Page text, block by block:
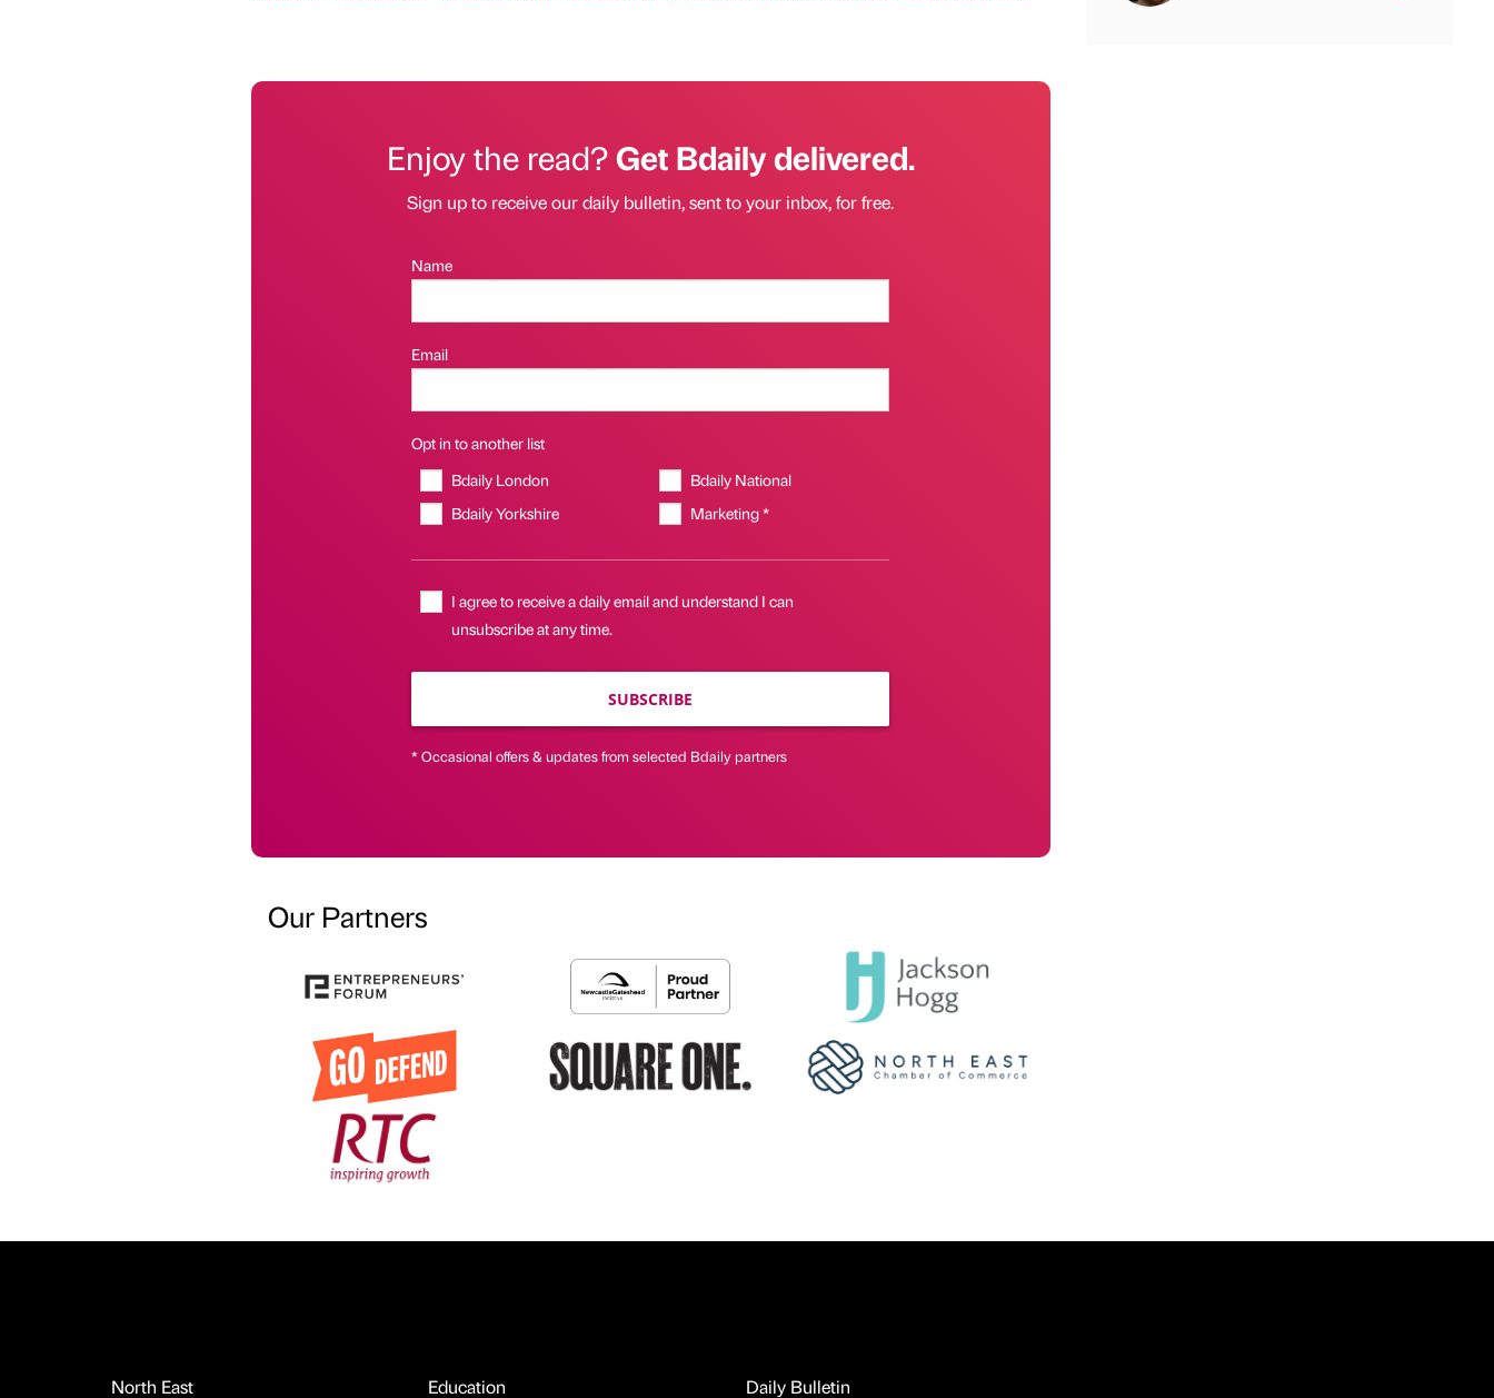
Enjoy the read?Get Bdaily delivered.
Sign up to receive our daily bulletin, sent to your inbox, for free.
Name
Email
Opt in to another list
Bdaily London
Bdaily National
Bdaily Yorkshire
Marketing *
I agree to receive a daily email and understand I can
unsubscribe at any time.
SUBSCRIBE
* Occasional offers & updates from selected Bdaily partners
Our Partners
North East Education Daily Bulletin